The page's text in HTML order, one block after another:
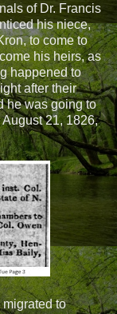
of Dr. Francis
his niece,
to come to
his heirs, as
happened to
after their
he was going to
21, 1826,
to